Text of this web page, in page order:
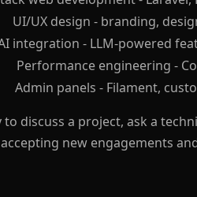
UI/UX design - branding,
integration - LLM-powered
Performance engineering -
Admin panels - Filament,
to discuss a project, ask a
new engagements